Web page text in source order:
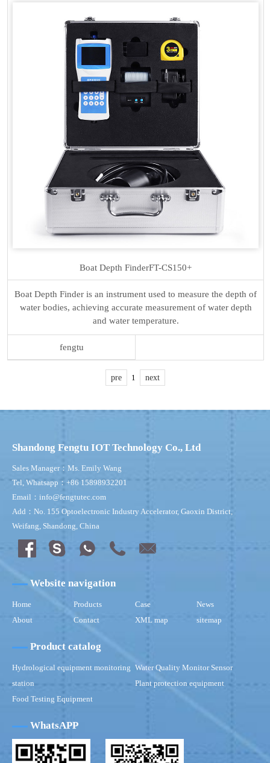
Boat Depth FinderFT-CS150+
Boat Depth Finder is an instrument used to measure the depth of
water bodies, achieving accurate measurement of water depth
and water temperature.
fengtu
pre 1 next
Shandong Fengtu IOT Technology Co., Ltd
Sales Manager：Ms. Emily Wang
Tel, Whatsapp：+86 15898932201
Email：info@fengtutec.com
Add：No. 155 Optoelectronic Industry Accelerator, Gaoxin District,
Weifang, Shandong, China
Website navigation
Home Products Case
News
About
Contact XML map sitemap
Product catalog
Hydrological equipment monitoring
station
Water Quality Monitor Sensor
Plant protection equipment
Food Testing Equipment
WhatsAPP